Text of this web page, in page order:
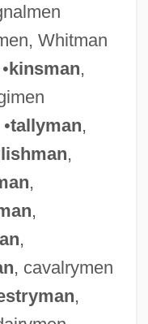
Whitman
kinsman,
tallyman,
,
,
,
,
, cavalrymen
,